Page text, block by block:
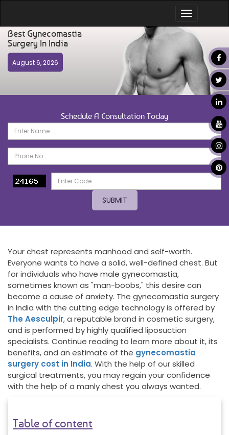
Toggle
navigation
Best Gynecomastia
Surgery In India
August 6, 2026
Schedule A Consultation Today
SUBMIT
Your chest represents manhood and self-worth.
Everyone wants to have a solid, well-defined chest. But
for individuals who have male gynecomastia,
sometimes known as "man-boobs," this desire can
become a cause of anxiety. The gynecomastia surgery
in India with the cutting edge technology is offered by
The Aesculpir, a reputable brand in cosmetic surgery,
and is performed by highly qualified liposuction
specialists. Continue reading to learn more about it, its
benefits, and an estimate of the gynecomastia
surgery cost in India. With the help of our skilled
surgical treatments, you may regain your confidence
with the help of a manly chest you always wanted.
Table of content